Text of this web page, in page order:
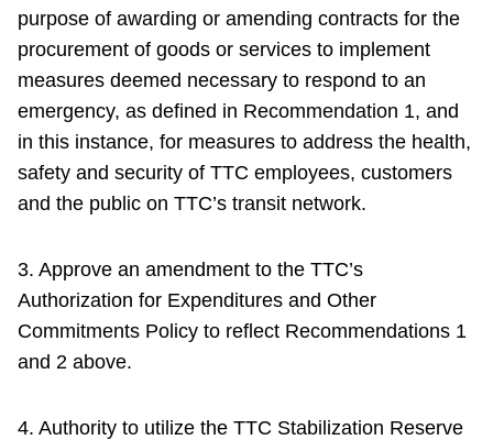
purpose of awarding or amending contracts for the
procurement of goods or services to implement
measures deemed necessary to respond to an
emergency, as defined in Recommendation 1, and
in this instance, for measures to address the health,
safety and security of TTC employees, customers
and the public on TTC’s transit network.
3. Approve an amendment to the TTC’s
Authorization for Expenditures and Other
Commitments Policy to reflect Recommendations 1
and 2 above.
4. Authority to utilize the TTC Stabilization Reserve